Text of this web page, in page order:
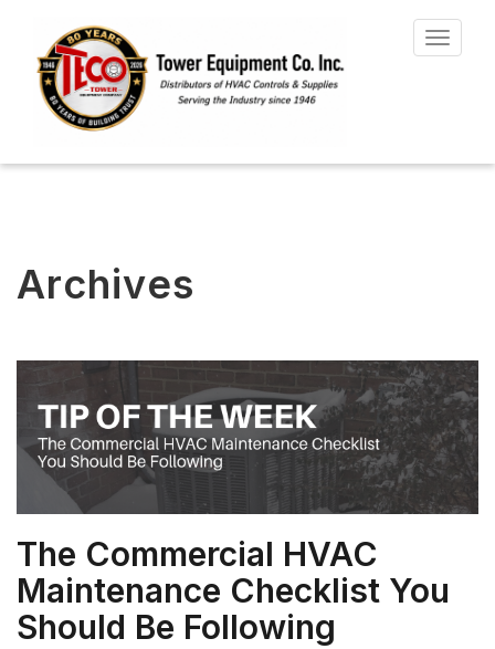
Toggle
Archives
The Commercial HVAC
Maintenance Checklist You
Should Be Following